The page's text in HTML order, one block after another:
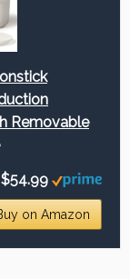
Removable
$54.99
on Amazon